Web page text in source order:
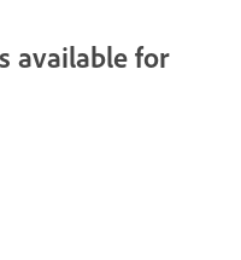
available for